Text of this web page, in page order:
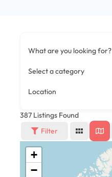
What are you looking for?
Select a category
Location
387 Listings Found
Filter
+
−